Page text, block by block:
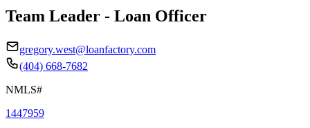
Team Leader - Loan Officer
gregory.west@loanfactory.com
(404) 668-7682
NMLS#
1447959